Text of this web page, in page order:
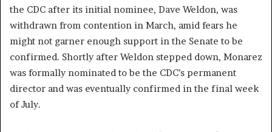
the CDC after its initial nominee, Dave Weldon, was
withdrawn from contention in March, amid fears he
might not garner enough support in the Senate to be
confirmed. Shortly after Weldon stepped down, Monarez
was formally nominated to be the CDC’s permanent
director and was eventually confirmed in the final week
of July.